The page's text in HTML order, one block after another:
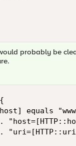
probably be
{
equals